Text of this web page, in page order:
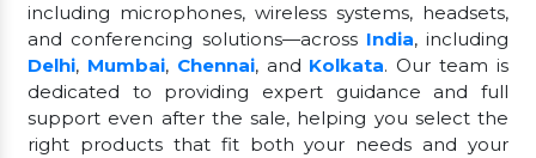
including microphones, wireless systems, headsets,
and conferencing solutions—across India, including
Delhi, Mumbai, Chennai, and Kolkata. Our team is
dedicated to providing expert guidance and full
support even after the sale, helping you select the
right products that fit both your needs and your